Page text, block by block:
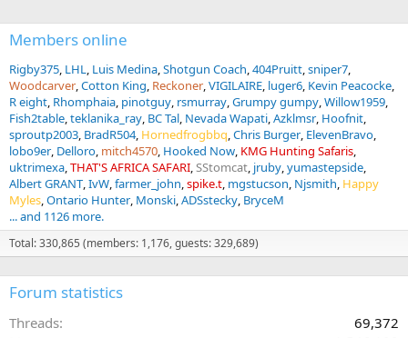
Members online
Rigby375 LHL Luis Medina Shotgun Coach 404Pruitt sniper7
Woodcarver Cotton King Reckoner VIGILAIRE luger6 Kevin Peacocke
R eight Rhomphaia pinotguy rsmurray Grumpy gumpy Willow1959
Fish2table teklanika_ray BC Tal Nevada Wapati Azklmsr Hoofnit
sproutp2003 BradR504 Hornedfrogbbq Chris Burger ElevenBravo
lobo9er Delloro mitch4570 Hooked Now KMG Hunting Safaris
uktrimexa THAT'S AFRICA SAFARI SStomcat jruby yumastepside
Albert GRANT IvW farmer_john spike.t mgstucson Njsmith Happy
Myles Ontario Hunter Monski ADSstecky BryceM
... and 1126 more.
Total: 330,865 (members: 1,176, guests: 329,689)
Forum statistics
Threads
69,372